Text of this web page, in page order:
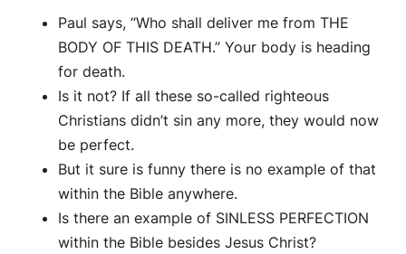
Paul says, “Who shall deliver me from THE
BODY OF THIS DEATH.” Your body is heading
for death.
Is it not? If all these so-called righteous
Christians didn’t sin any more, they would now
be perfect.
But it sure is funny there is no example of that
within the Bible anywhere.
Is there an example of SINLESS PERFECTION
within the Bible besides Jesus Christ?